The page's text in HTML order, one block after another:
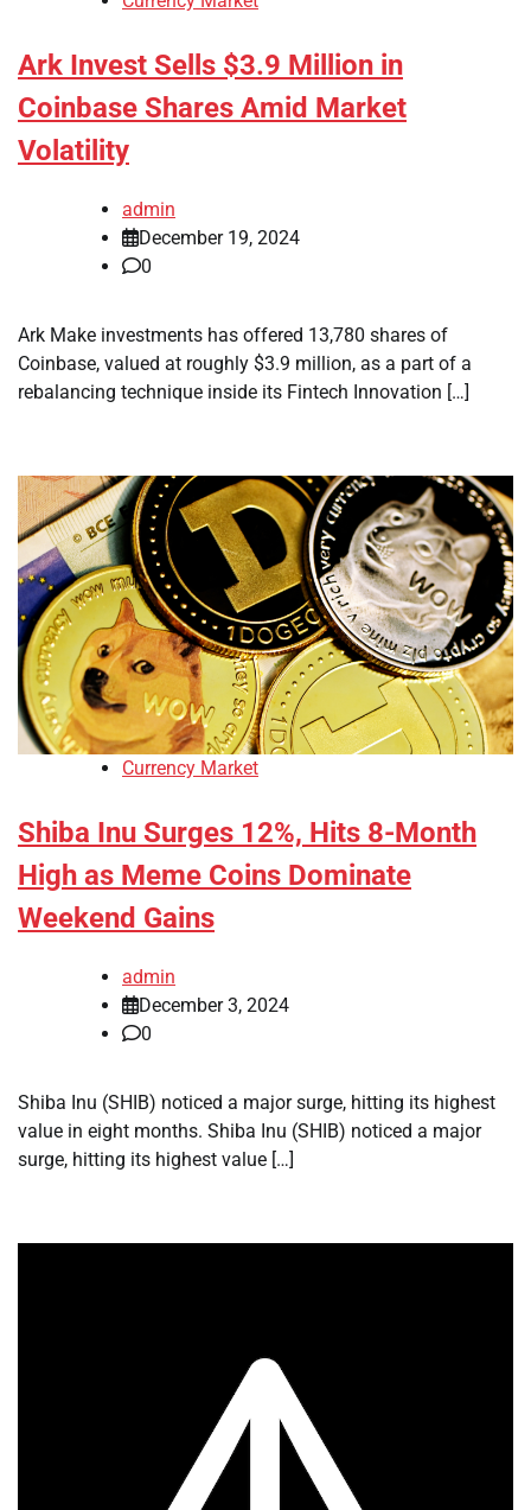
Ark Invest Sells $3.9 Million in
Coinbase Shares Amid Market
Volatility
admin
December 19, 2024
0
Ark Make investments has offered 13,780 shares of
Coinbase, valued at roughly $3.9 million, as a part of a
rebalancing technique inside its Fintech Innovation […]
Currency Market
Shiba Inu Surges 12%, Hits 8-Month
High as Meme Coins Dominate
Weekend Gains
admin
December 3, 2024
0
Shiba Inu (SHIB) noticed a major surge, hitting its highest
value in eight months. Shiba Inu (SHIB) noticed a major
surge, hitting its highest value […]